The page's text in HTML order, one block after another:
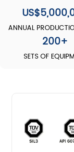
ANNUAL
200+
SETS OF